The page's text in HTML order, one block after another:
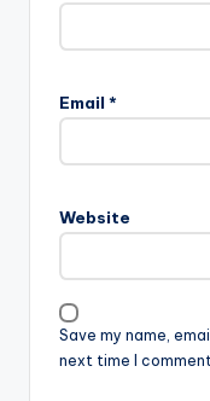
Email *
Website
Save my name,
next time I